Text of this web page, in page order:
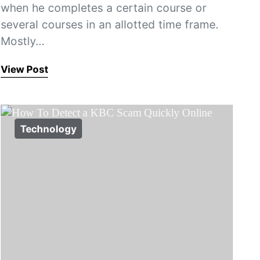
when he completes a certain course or
several courses in an allotted time frame.
Mostly…
View Post
Technology